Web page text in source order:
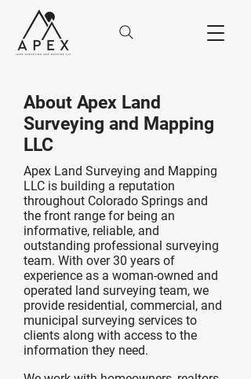
About Apex Land
Surveying and Mapping
LLC
Apex Land Surveying and Mapping
LLC is building a reputation
throughout Colorado Springs and
the front range for being an
informative, reliable, and
outstanding professional surveying
team. With over 30 years of
experience as a woman-owned and
operated land surveying team, we
provide residential, commercial, and
municipal surveying services to
clients along with access to the
information they need.